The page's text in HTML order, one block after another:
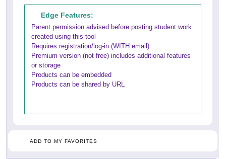
Edge Features:
Parent permission advised before posting student work
created using this tool
Requires registration/log-in (WITH email)
Premium version (not free) includes additional features
or storage
Products can be embedded
Products can be shared by URL
ADD TO MY FAVORITES